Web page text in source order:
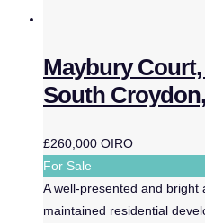
Maybury
South
£260,000 OIRO
For Sale
A well-presented and bright
maintained residential